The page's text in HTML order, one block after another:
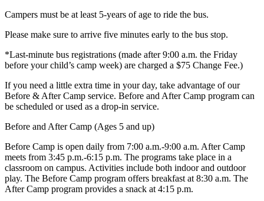
Campers must be at least 5-years of age to ride the bus.
Please make sure to arrive five minutes early to the bus stop.
*Last-minute bus registrations (made after 9:00 a.m. the Friday
before your child’s camp week) are charged a $75 Change Fee.)
If you need a little extra time in your day, take advantage of our
Before & After Camp service. Before and After Camp program can
be scheduled or used as a drop-in service.
Before and After Camp (Ages 5 and up)
Before Camp is open daily from 7:00 a.m.-9:00 a.m. After Camp
meets from 3:45 p.m.-6:15 p.m. The programs take place in a
classroom on campus. Activities include both indoor and outdoor
play. The Before Camp program offers breakfast at 8:30 a.m. The
After Camp program provides a snack at 4:15 p.m.